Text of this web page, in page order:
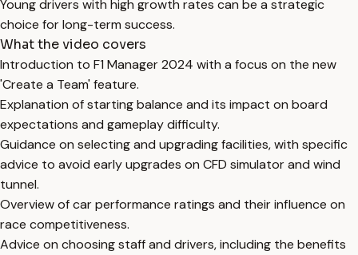
Young drivers with high growth rates can be a strategic
choice for long-term success.
What the video covers
Introduction to F1 Manager 2024 with a focus on the new
'Create a Team' feature.
Explanation of starting balance and its impact on board
expectations and gameplay difficulty.
Guidance on selecting and upgrading facilities, with specific
advice to avoid early upgrades on CFD simulator and wind
tunnel.
Overview of car performance ratings and their influence on
race competitiveness.
Advice on choosing staff and drivers, including the benefits